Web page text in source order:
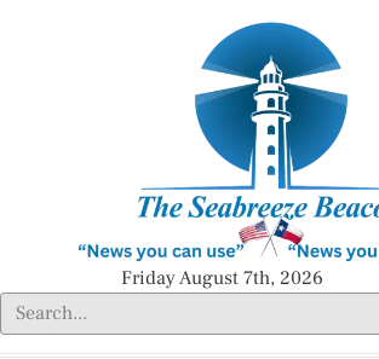
Friday August 7th, 2026